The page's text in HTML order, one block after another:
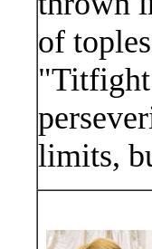
of
"Titfight
limits,